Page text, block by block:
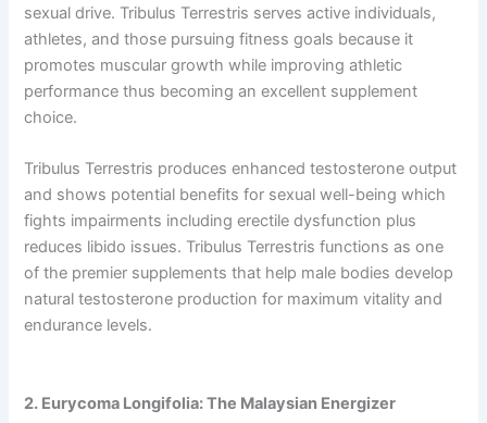
sexual drive. Tribulus Terrestris serves active individuals,
athletes, and those pursuing fitness goals because it
promotes muscular growth while improving athletic
performance thus becoming an excellent supplement
choice.
Tribulus Terrestris produces enhanced testosterone output
and shows potential benefits for sexual well-being which
fights impairments including erectile dysfunction plus
reduces libido issues. Tribulus Terrestris functions as one
of the premier supplements that help male bodies develop
natural testosterone production for maximum vitality and
endurance levels.
2. Eurycoma Longifolia: The Malaysian Energizer